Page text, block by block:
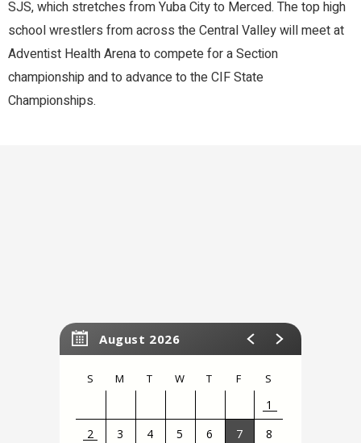
SJS, which stretches from Yuba City to Merced. The top high
school wrestlers from across the Central Valley will meet at
Adventist Health Arena to compete for a Section
championship and to advance to the CIF State
Championships.
August 2026
S M T W T F S
1
2
3 4 5 6 7
8